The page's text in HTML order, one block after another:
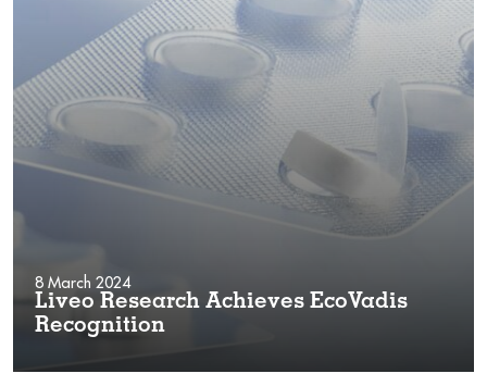
8 March 2024
Liveo Research Achieves EcoVadis
Recognition